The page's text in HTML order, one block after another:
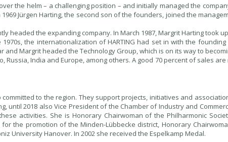
the helm – a challenging position – and initially managed the
Jürgen Harting, the second son of the founders, joined the
headed the expanding company. In March 1987, Margrit Harting took
the internationalization of HARTING had set in with the founding
Margrit headed the Technology Group, which is on its way to
Russia, India and Europe, among others. A good 70 percent of sales are
to the region. They support projects, initiatives and
until 2018 also Vice President of the Chamber of Industry and
activities. She is Honorary Chairwoman of the Philharmonic
the promotion of the Minden-Lübbecke district, Honorary
University Hanover. In 2002 she received the Espelkamp Medal.